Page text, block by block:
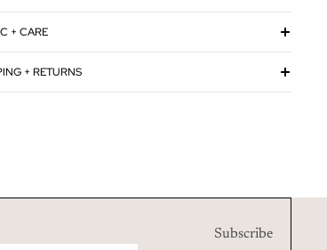
+ CARE
+ RETURNS
Subscribe